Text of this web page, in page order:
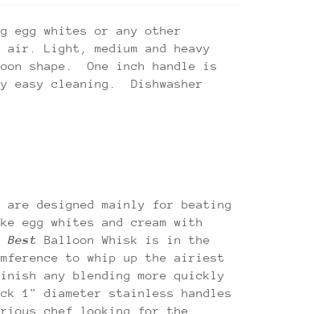
egg whites or any other
Light, medium and heavy
shape. One inch handle is
easy cleaning. Dishwasher
are designed mainly for beating
whites and cream with
Best
Balloon Whisk is in the
to whip up the airiest
any blending more quickly
1" diameter stainless handles
chef looking for the